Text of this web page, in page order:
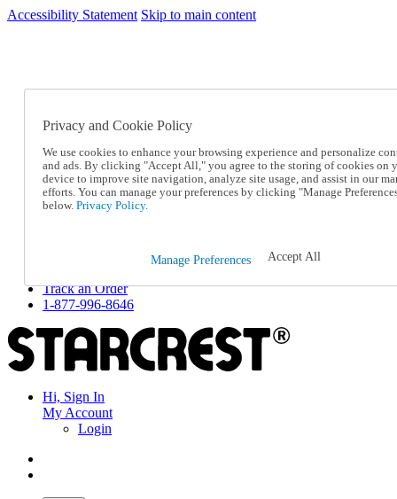
Accessibility Statement Skip to main content
SC2026JUL
Catalog Order
Online Catalog
Help
Talk to one of our experts:
1-877-996-8646
Returns & Exchanges
Track an Order
1-877-996-8646
Hi, Sign In
My Account
Login
Privacy and Cookie Policy
We use cookies to enhance your browsing experience and personalize
and ads. By clicking "Accept All," you agree to the storing of cookies on
device to improve site navigation, analyze site usage, and assist in our
efforts. You can manage your preferences by clicking "Manage
below. Privacy Policy.
Manage Preferences Accept All